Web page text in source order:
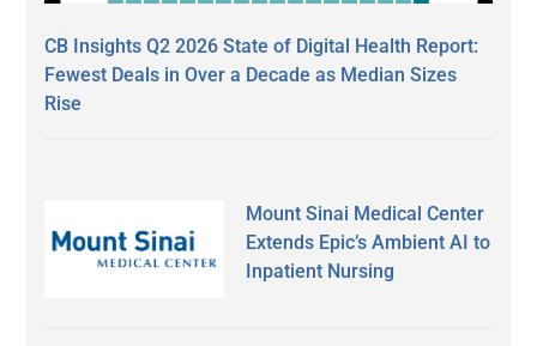
CB Insights Q2 2026 State of Digital Health Report:
Fewest Deals in Over a Decade as Median Sizes
Rise
Mount Sinai Medical Center
Extends Epic’s Ambient AI to
Inpatient Nursing